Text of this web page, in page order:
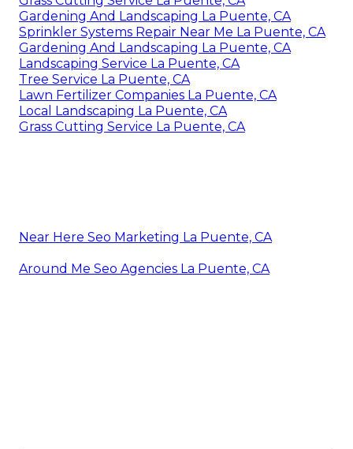
Gardening And Landscaping La Puente, CA
Sprinkler Systems Repair Near Me La Puente, CA
Gardening And Landscaping La Puente, CA
Landscaping Service La Puente, CA
Tree Service La Puente, CA
Lawn Fertilizer Companies La Puente, CA
Local Landscaping La Puente, CA
Grass Cutting Service La Puente, CA
Near Here Seo Marketing La Puente, CA
Around Me Seo Agencies La Puente, CA